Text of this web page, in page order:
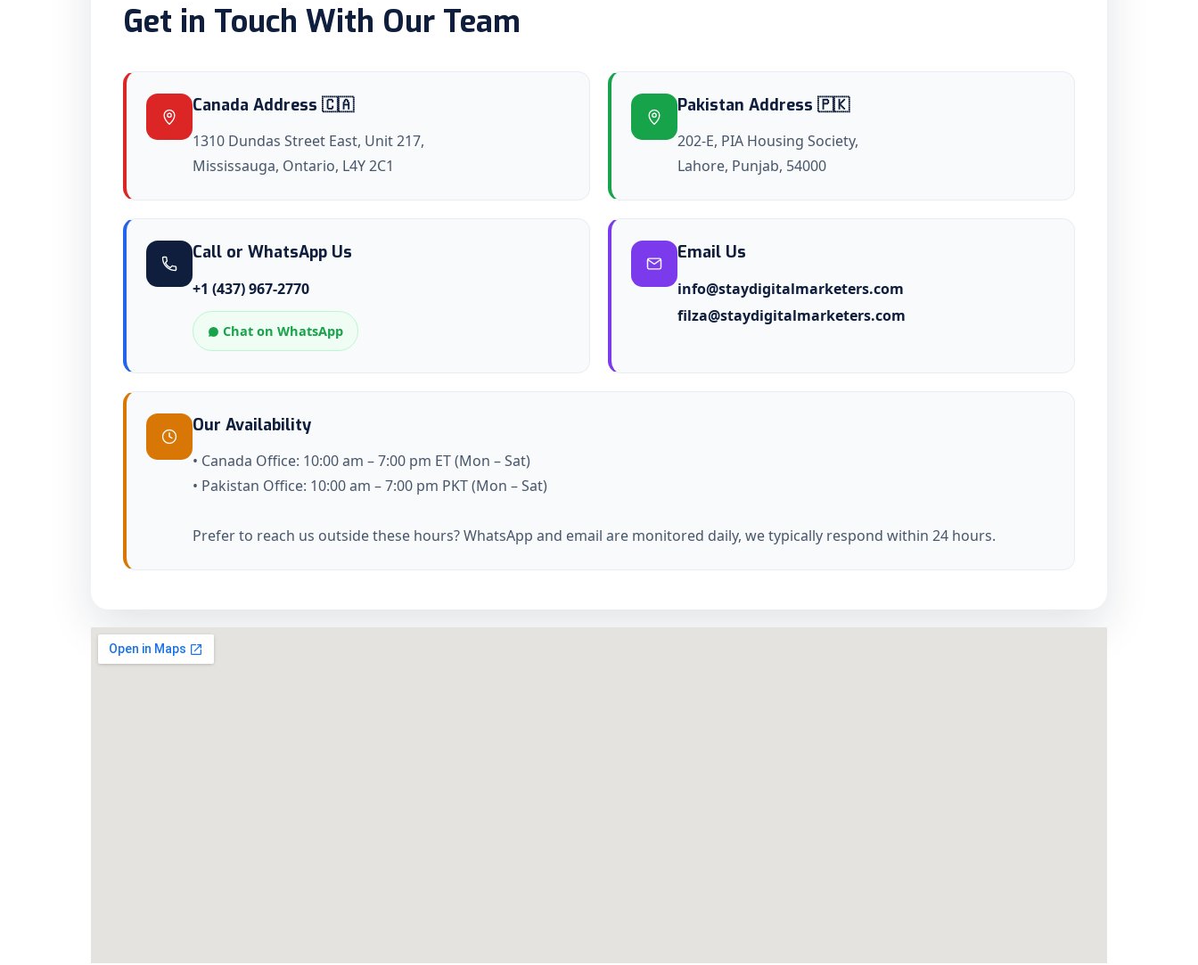
Get in Touch With Our Team
Canada Address 🇨🇦
1310 Dundas Street East, Unit 217,
Mississauga, Ontario, L4Y 2C1
Pakistan Address 🇵🇰
202-E, PIA Housing Society,
Lahore, Punjab, 54000
Call or WhatsApp Us
+1 (437) 967-2770
Chat on WhatsApp
Email Us
info@staydigitalmarketers.com
filza@staydigitalmarketers.com
Our Availability
• Canada Office: 10:00 am – 7:00 pm ET (Mon – Sat)
• Pakistan Office: 10:00 am – 7:00 pm PKT (Mon – Sat)
Prefer to reach us outside these hours? WhatsApp and email are monitored daily, we typically respond within 24 hours.